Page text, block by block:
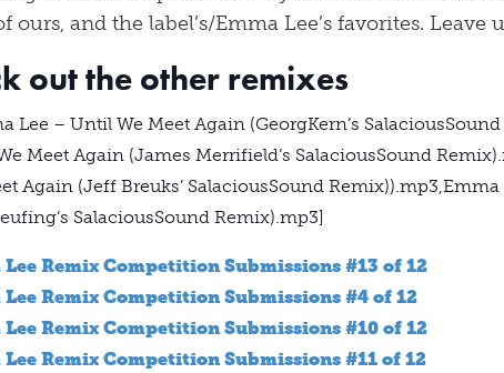
ours, and the label’s/Emma Lee’s favorites. Leave
out the other remixes
Lee – Until We Meet Again (GeorgKern’s
Meet Again (James Merrifield’s SalaciousSound
Again (Jeff Breuks’ SalaciousSound
SalaciousSound Remix).mp3]
Lee Remix Competition Submissions #13 of 12
Lee Remix Competition Submissions #4 of 12
Lee Remix Competition Submissions #10 of 12
Lee Remix Competition Submissions #11 of 12